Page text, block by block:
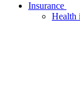
Insurance
Health